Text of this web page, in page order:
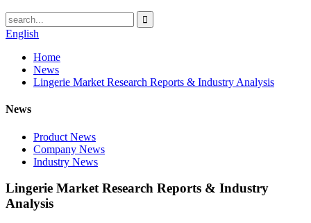
English
Home
News
Lingerie Market Research Reports & Industry Analysis
News
Product News
Company News
Industry News
Lingerie Market Research Reports & Industry
Analysis